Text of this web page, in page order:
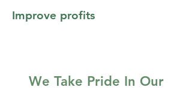
Improve profits
We Take Pride In Our